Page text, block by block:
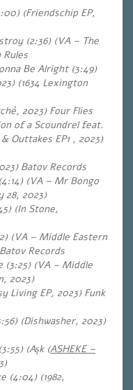
(Friendschip EP,
(2:36) (VA – The
Rules
Be Alright (3:49)
(1634 Lexington
2023) Four Flies
of a Scoundrel feat.
Outtakes EP1 , 2023)
Batov Records
(VA – Mr Bongo
28, 2023)
(In Stone,
(VA – Middle Eastern
Records
(3:25) (VA – Middle
2023)
Living EP, 2023) Funk
(Dishwasher, 2023)
(Aşk (ASHEKE –
(4:04) (1982,